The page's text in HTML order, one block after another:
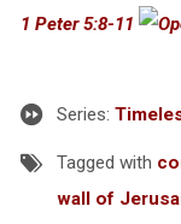
1 Peter 5:8-11
Series:
Tagged with
wall of